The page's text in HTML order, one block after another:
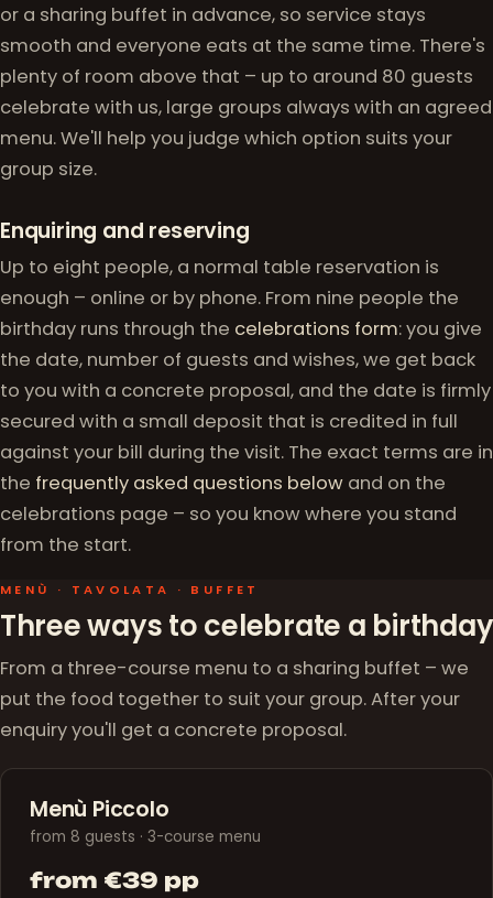
or a sharing buffet in advance, so service stays
smooth and everyone eats at the same time. There's
plenty of room above that – up to around 80 guests
celebrate with us, large groups always with an agreed
menu. We'll help you judge which option suits your
group size.
Enquiring and reserving
Up to eight people, a normal table reservation is
enough – online or by phone. From nine people the
birthday runs through the celebrations form: you give
the date, number of guests and wishes, we get back
to you with a concrete proposal, and the date is firmly
secured with a small deposit that is credited in full
against your bill during the visit. The exact terms are in
the frequently asked questions below and on the
celebrations page – so you know where you stand
from the start.
MENÙ · TAVOLATA · BUFFET
Three ways to celebrate a birthday
From a three-course menu to a sharing buffet – we
put the food together to suit your group. After your
enquiry you'll get a concrete proposal.
Menù Piccolo
from 8 guests · 3-course menu
from €39 pp